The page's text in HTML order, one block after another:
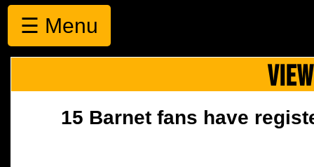
☰ Menu
15 Barnet fans have